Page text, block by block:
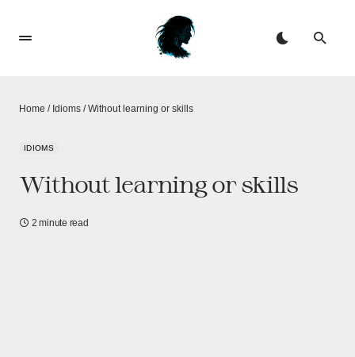
Home / Idioms /Without learning or skills
IDIOMS
Without learning or skills
2 minute read